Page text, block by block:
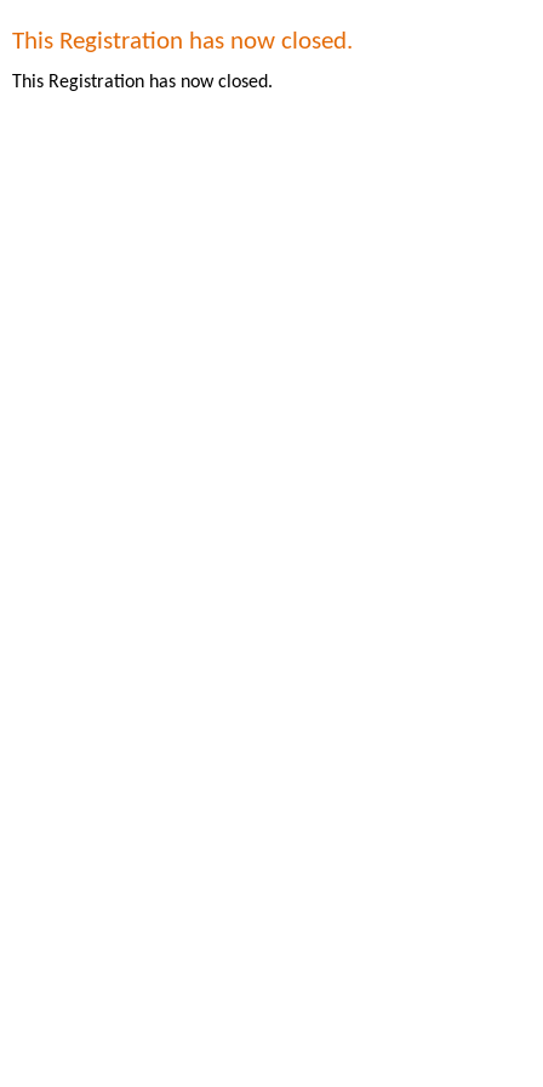
This Registration has now closed.
This Registration has now closed.